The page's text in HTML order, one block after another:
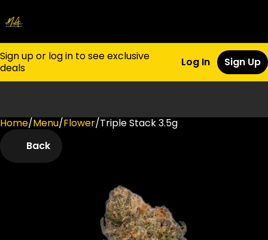
Sign up or log in to see exclusive
deals
Log In Sign Up
Home/Menu/Flower/Triple Stack 3.5g
Back
0